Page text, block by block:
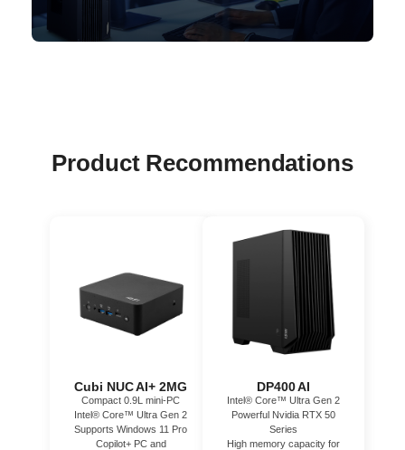
Product Recommendations
Cubi NUC AI+ 2MG
Compact 0.9L mini-PC
Intel® Core™ Ultra Gen 2
Supports Windows 11 Pro
Copilot+ PC and
DP400 AI
Intel® Core™ Ultra Gen 2
Powerful Nvidia RTX 50
Series
High memory capacity for